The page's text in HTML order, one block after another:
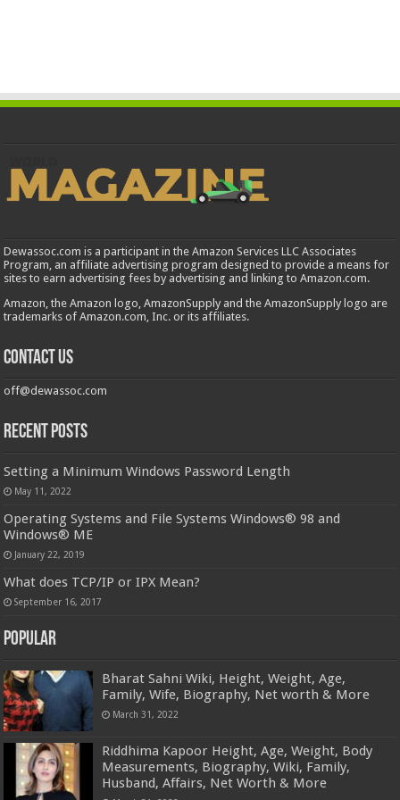
Dewassoc.com is a participant in the Amazon Services LLC Associates
Program, an affiliate advertising program designed to provide a means for
sites to earn advertising fees by advertising and linking to Amazon.com.
Amazon, the Amazon logo, AmazonSupply and the AmazonSupply logo are
trademarks of Amazon.com, Inc. or its affiliates.
Contact us
off@dewassoc.com
Recent Posts
Setting a Minimum Windows Password Length
May 11, 2022
Operating Systems and File Systems Windows® 98 and
Windows® ME
January 22, 2019
What does TCP/IP or IPX Mean?
September 16, 2017
Popular
Bharat Sahni Wiki, Height, Weight, Age,
Family, Wife, Biography, Net worth & More
March 31, 2022
Riddhima Kapoor Height, Age, Weight, Body
Measurements, Biography, Wiki, Family,
Husband, Affairs, Net Worth & More